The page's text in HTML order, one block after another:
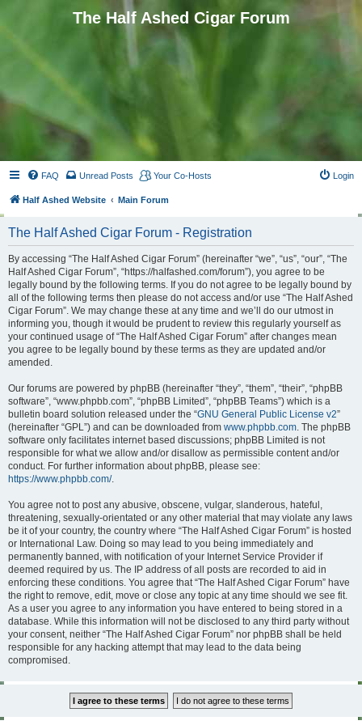
The Half Ashed Cigar Forum
FAQ Unread Posts Your Co-Hosts Login
Half Ashed Website Main Forum
The Half Ashed Cigar Forum - Registration
By accessing “The Half Ashed Cigar Forum” (hereinafter “we”, “us”, “our”, “The
Half Ashed Cigar Forum”, “https://halfashed.com/forum”), you agree to be
legally bound by the following terms. If you do not agree to be legally bound by
all of the following terms then please do not access and/or use “The Half Ashed
Cigar Forum”. We may change these at any time and we’ll do our utmost in
informing you, though it would be prudent to review this regularly yourself as
your continued usage of “The Half Ashed Cigar Forum” after changes mean
you agree to be legally bound by these terms as they are updated and/or
amended.
Our forums are powered by phpBB (hereinafter “they”, “them”, “their”, “phpBB
software”, “www.phpbb.com”, “phpBB Limited”, “phpBB Teams”) which is a
bulletin board solution released under the “GNU General Public License v2”
(hereinafter “GPL”) and can be downloaded from www.phpbb.com. The phpBB
software only facilitates internet based discussions; phpBB Limited is not
responsible for what we allow and/or disallow as permissible content and/or
conduct. For further information about phpBB, please see:
https://www.phpbb.com/.
You agree not to post any abusive, obscene, vulgar, slanderous, hateful,
threatening, sexually-orientated or any other material that may violate any laws
be it of your country, the country where “The Half Ashed Cigar Forum” is hosted
or International Law. Doing so may lead to you being immediately and
permanently banned, with notification of your Internet Service Provider if
deemed required by us. The IP address of all posts are recorded to aid in
enforcing these conditions. You agree that “The Half Ashed Cigar Forum” have
the right to remove, edit, move or close any topic at any time should we see fit.
As a user you agree to any information you have entered to being stored in a
database. While this information will not be disclosed to any third party without
your consent, neither “The Half Ashed Cigar Forum” nor phpBB shall be held
responsible for any hacking attempt that may lead to the data being
compromised.